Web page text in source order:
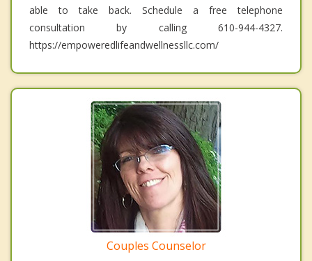
able to take back. Schedule a free telephone
consultation by calling 610-944-4327.
https://empoweredlifeandwellnessllc.com/
Couples Counselor